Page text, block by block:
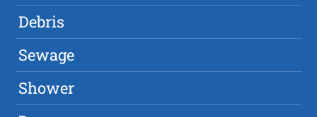
Debris
Sewage
Shower